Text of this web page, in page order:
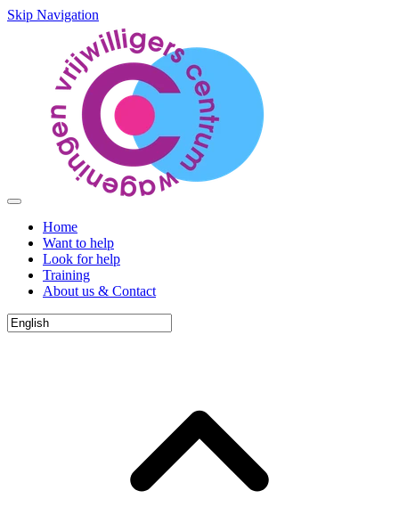
Skip Navigation
Home
Want to help
Look for help
Training
About us & Contact